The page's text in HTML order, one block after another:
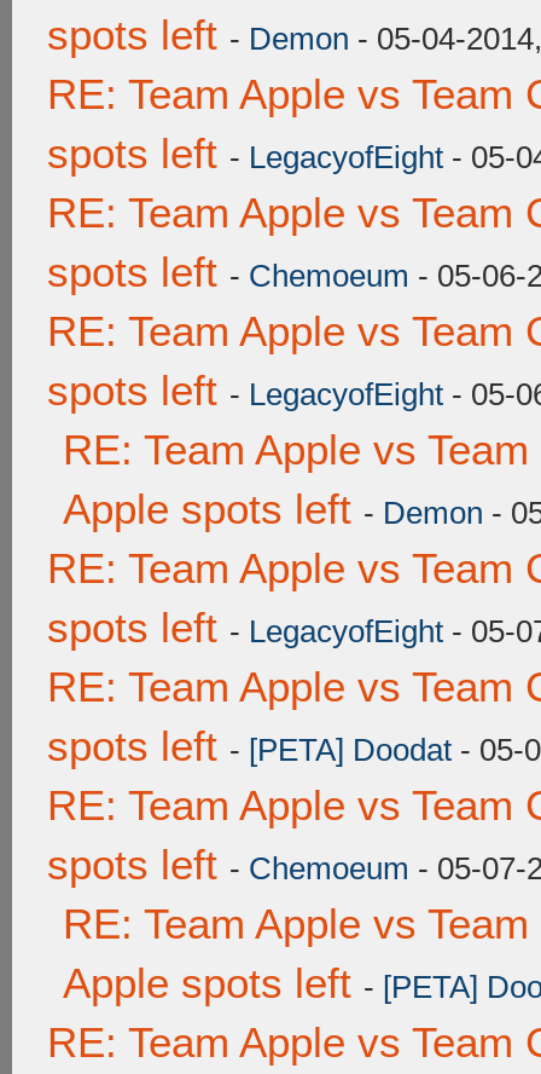
spots left - Demon - 05-04-
RE: Team Apple vs Team
spots left - LegacyofEight - 05-
RE: Team Apple vs Team
spots left - Chemoeum - 05-06-
RE: Team Apple vs Team
spots left - LegacyofEight - 05-
RE: Team Apple vs
Apple spots left - Demon -
RE: Team Apple vs Team
spots left - LegacyofEight - 05-
RE: Team Apple vs Team
spots left - [PETA] Doodat - 05-
RE: Team Apple vs Team
spots left - Chemoeum - 05-07-
RE: Team Apple vs
Apple spots left - [PETA]
RE: Team Apple vs Team